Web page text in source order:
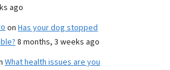
ago
on Has your dog stopped
8 months, 3 weeks ago
What health issues are you